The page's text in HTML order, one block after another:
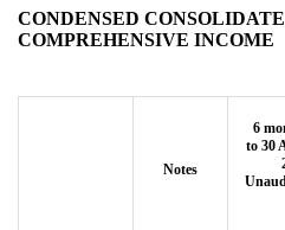
CONDENSED
COMPREHENSIVE INCOME
Notes
6
to 30